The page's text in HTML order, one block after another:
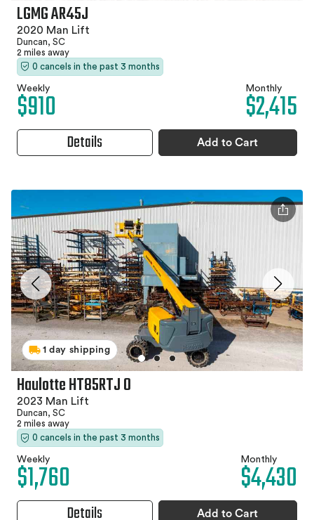
LGMG AR45J
2020 Man Lift
Duncan, SC
2 miles away
0 cancels in the past 3 months
Weekly
$910 Monthly
$2,415
Details Add to Cart
1 day shipping
Haulotte HT85RTJ O
2023 Man Lift
Duncan, SC
2 miles away
0 cancels in the past 3 months
Weekly
$1,760 Monthly
$4,430
Details Add to Cart